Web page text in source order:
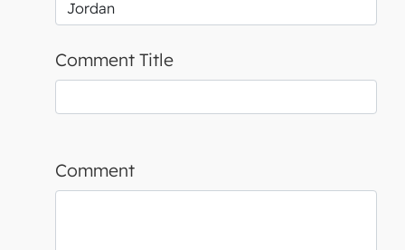
Comment Title
Comment